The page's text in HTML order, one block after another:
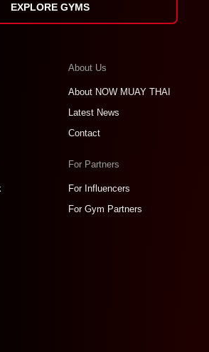
EXPLORE GYMS
About Us
About NOW MUAY THAI
Latest News
Contact
For Partners
For Influencers
For Gym Partners